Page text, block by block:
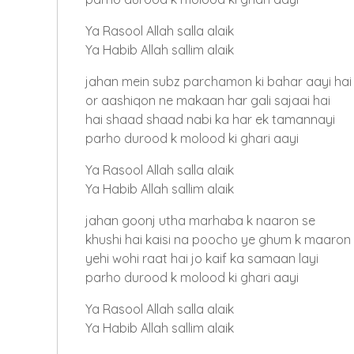
Ya Rasool Allah salla alaik
Ya Habib Allah sallim alaik
jahan mein subz parchamon ki bahar aayi hai
or aashiqon ne makaan har gali sajaai hai
hai shaad shaad nabi ka har ek tamannayi
parho durood k molood ki ghari aayi
Ya Rasool Allah salla alaik
Ya Habib Allah sallim alaik
jahan goonj utha marhaba k naaron se
khushi hai kaisi na poocho ye ghum k maaron
yehi wohi raat hai jo kaif ka samaan layi
parho durood k molood ki ghari aayi
Ya Rasool Allah salla alaik
Ya Habib Allah sallim alaik